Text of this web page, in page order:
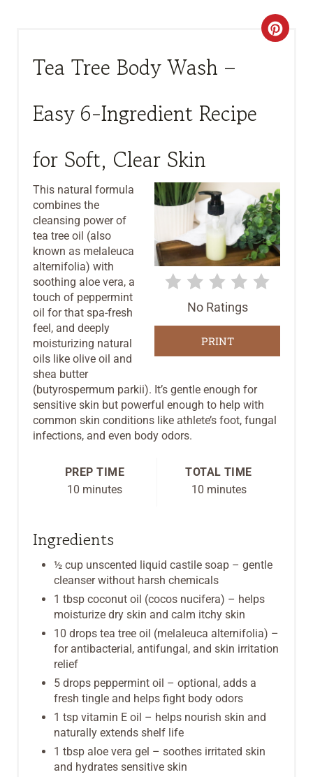
Tea Tree Body Wash –
Easy 6-Ingredient Recipe
for Soft, Clear Skin
C
P
I
N
T
No Ratings
PRINT
This natural formula
combines the
cleansing power of
tea tree oil (also
known as melaleuca
alternifolia) with
soothing aloe vera, a
touch of peppermint
oil for that spa-fresh
feel, and deeply
moisturizing natural
oils like olive oil and
shea butter
(butyrospermum parkii). It’s gentle enough for
sensitive skin but powerful enough to help with
common skin conditions like athlete’s foot, fungal
infections, and even body odors.
PREP TIME
10 minutes
TOTAL TIME
10 minutes
Ingredients
½ cup unscented liquid castile soap – gentle
cleanser without harsh chemicals
1 tbsp coconut oil (cocos nucifera) – helps
moisturize dry skin and calm itchy skin
10 drops tea tree oil (melaleuca alternifolia) –
for antibacterial, antifungal, and skin irritation
relief
5 drops peppermint oil – optional, adds a
fresh tingle and helps fight body odors
1 tsp vitamin E oil – helps nourish skin and
naturally extends shelf life
1 tbsp aloe vera gel – soothes irritated skin
and hydrates sensitive skin